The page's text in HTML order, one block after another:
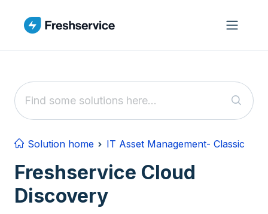
Solution home IT Asset Management- Classic
Freshservice Cloud
Discovery